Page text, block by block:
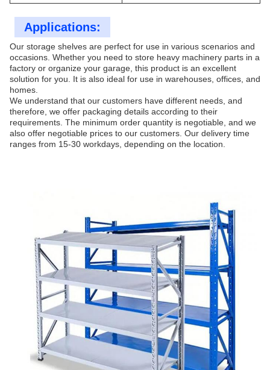
Applications:
Our storage shelves are perfect for use in various scenarios and
occasions. Whether you need to store heavy machinery parts in a
factory or organize your garage, this product is an excellent
solution for you. It is also ideal for use in warehouses, offices, and
homes.
We understand that our customers have different needs, and
therefore, we offer packaging details according to their
requirements. The minimum order quantity is negotiable, and we
also offer negotiable prices to our customers. Our delivery time
ranges from 15-30 workdays, depending on the location.